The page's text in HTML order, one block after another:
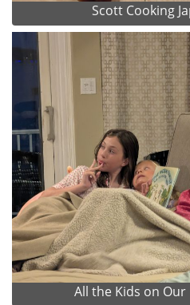
Scott Cooking
All the Kids on Our